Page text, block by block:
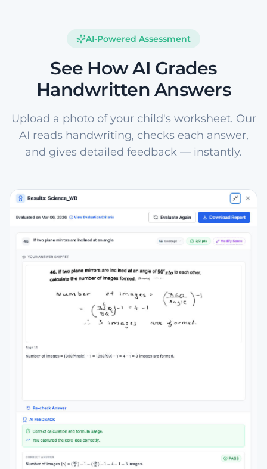
AI-Powered Assessment
See How AI Grades
Handwritten Answers
Upload a photo of your child's worksheet. Our
AI reads handwriting, checks each answer,
and gives detailed feedback — instantly.